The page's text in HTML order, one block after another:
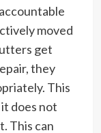
moved
get
they
This
does not
This can